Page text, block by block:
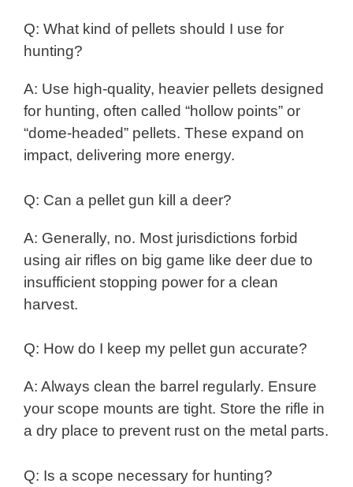
Q: What kind of pellets should I use for
hunting?
A: Use high-quality, heavier pellets designed
for hunting, often called “hollow points” or
“dome-headed” pellets. These expand on
impact, delivering more energy.
Q: Can a pellet gun kill a deer?
A: Generally, no. Most jurisdictions forbid
using air rifles on big game like deer due to
insufficient stopping power for a clean
harvest.
Q: How do I keep my pellet gun accurate?
A: Always clean the barrel regularly. Ensure
your scope mounts are tight. Store the rifle in
a dry place to prevent rust on the metal parts.
Q: Is a scope necessary for hunting?